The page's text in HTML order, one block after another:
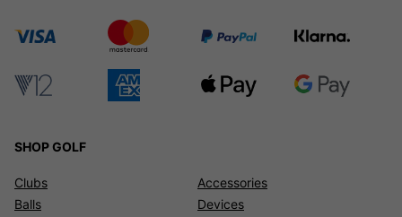
SHOP GOLF
Clubs
Balls
Accessories
Devices